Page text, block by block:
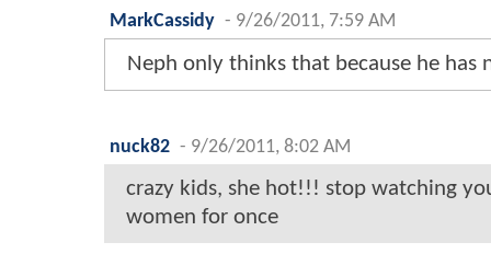
MarkCassidy - 9/26/2011, 7:59 AM
Neph only thinks that because he has
nuck82 - 9/26/2011, 8:02 AM
crazy kids, she hot!!! stop watching
women for once